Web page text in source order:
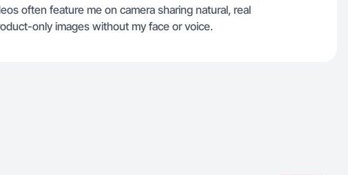
often feature me on camera sharing natural, real
only images without my face or voice.